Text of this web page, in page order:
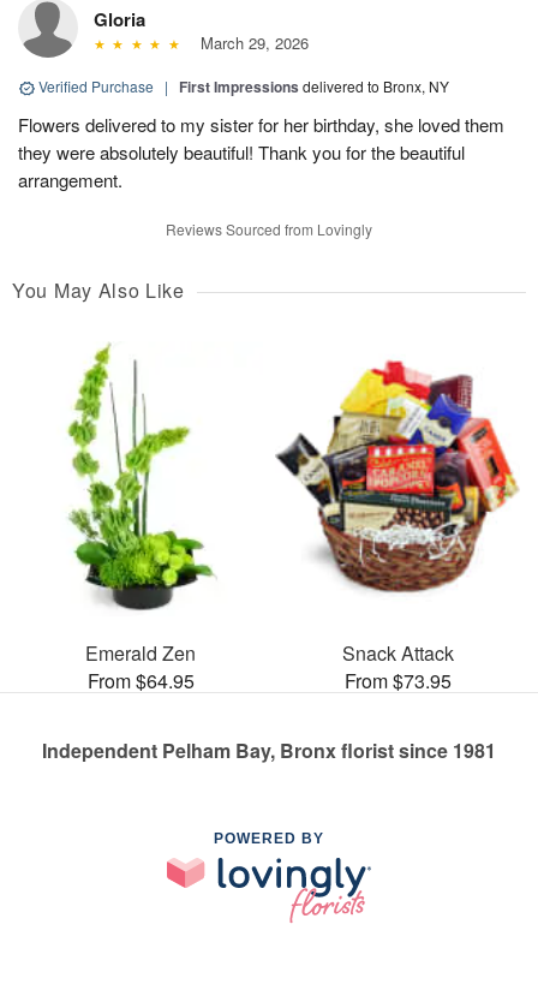
Gloria
March 29, 2026
Verified Purchase | First Impressions delivered to Bronx, NY
Flowers delivered to my sister for her birthday, she loved them
they were absolutely beautiful! Thank you for the beautiful
arrangement.
Reviews Sourced from Lovingly
You May Also Like
Emerald Zen
From $64.95
Snack Attack
From $73.95
Independent Pelham Bay, Bronx florist since 1981
POWERED BY